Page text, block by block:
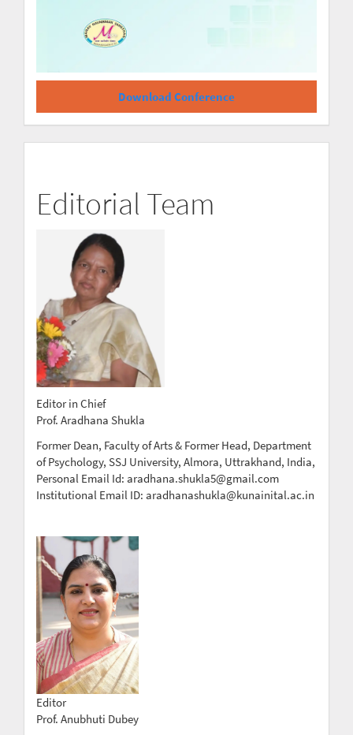
Download Conference
Editorial Team
Editor in Chief
Prof. Aradhana Shukla
Former Dean, Faculty of Arts & Former Head, Department
of Psychology, SSJ University, Almora, Uttrakhand, India,
Personal Email Id: aradhana.shukla5@gmail.com
Institutional Email ID: aradhanashukla@kunainital.ac.in
Editor
Prof. Anubhuti Dubey